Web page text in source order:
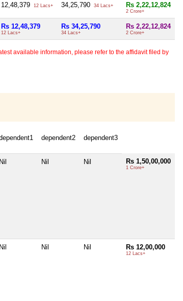
12,48,379 12 Lacs+ 34,25,790 34 Lacs+ Rs 2,22,12,824
2 Crore+
Rs 12,48,379
12 Lacs+
Rs 34,25,790
34 Lacs+
Rs 2,22,12,824
2 Crore+
available information, please refer to the affidavit filed by
dependent2 dependent3
Nil Nil Nil Rs 1,50,00,000
1 Crore+
Nil Nil Nil Rs 12,00,000
12 Lacs+